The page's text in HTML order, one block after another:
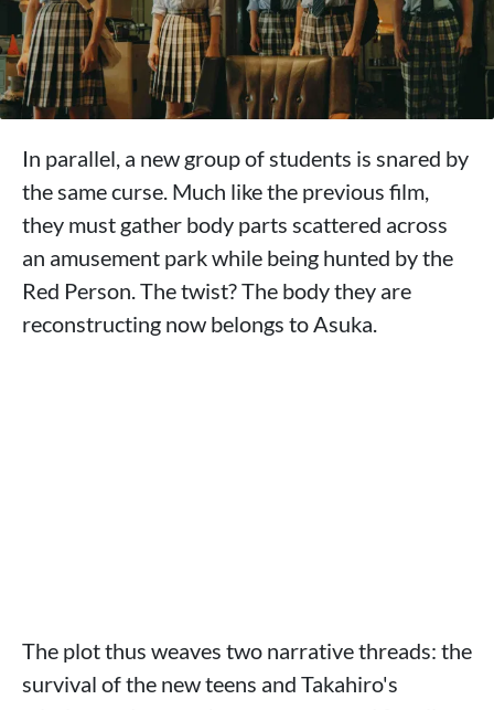
In parallel, a new group of students is snared by
the same curse. Much like the previous film,
they must gather body parts scattered across
an amusement park while being hunted by the
Red Person. The twist? The body they are
reconstructing now belongs to Asuka.
The plot thus weaves two narrative threads: the
survival of the new teens and Takahiro's